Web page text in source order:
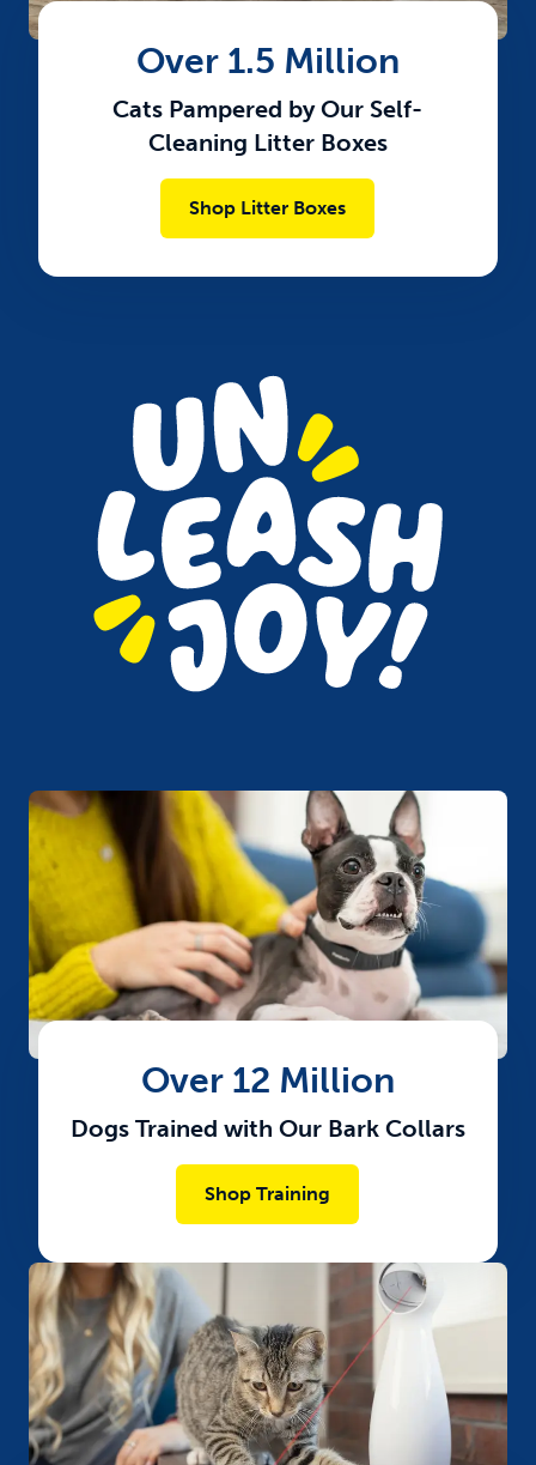
Over 1.5 Million
Cats Pampered by Our Self-
Cleaning Litter Boxes​
Shop Litter Boxes
Over 12 Million
Dogs Trained with Our Bark Collars
Shop Training